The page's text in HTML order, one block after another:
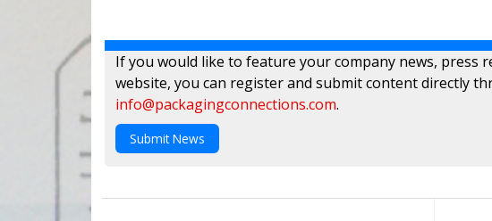
If you would like to feature your company news, press
website, you can register and submit content directly
info@packagingconnections.com.
Submit News